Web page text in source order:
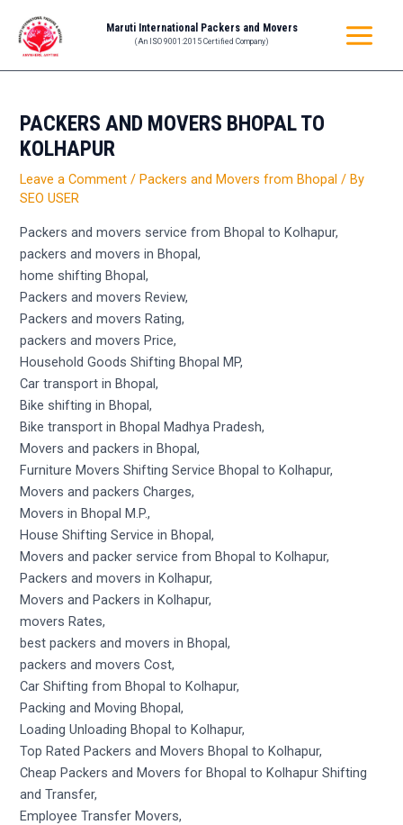
content
Maruti International Packers and Movers
(An ISO 9001:2015 Certified Company)
MENU
PACKERS AND MOVERS BHOPAL TO
KOLHAPUR
Leave a Comment /Packers and Movers from Bhopal / By
SEO USER
Packers and movers service from Bhopal to Kolhapur,
packers and movers in Bhopal,
home shifting Bhopal,
Packers and movers Review,
Packers and movers Rating,
packers and movers Price,
Household Goods Shifting Bhopal MP,
Car transport in Bhopal,
Bike shifting in Bhopal,
Bike transport in Bhopal Madhya Pradesh,
Movers and packers in Bhopal,
Furniture Movers Shifting Service Bhopal to Kolhapur,
Movers and packers Charges,
Movers in Bhopal M.P.,
House Shifting Service in Bhopal,
Movers and packer service from Bhopal to Kolhapur,
Packers and movers in Kolhapur,
Movers and Packers in Kolhapur,
movers Rates,
best packers and movers in Bhopal,
packers and movers Cost,
Car Shifting from Bhopal to Kolhapur,
Packing and Moving Bhopal,
Loading Unloading Bhopal to Kolhapur,
Top Rated Packers and Movers Bhopal to Kolhapur,
Cheap Packers and Movers for Bhopal to Kolhapur Shifting
and Transfer,
Employee Transfer Movers,
navigation